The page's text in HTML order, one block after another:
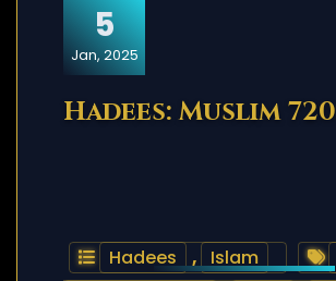
5
Jan, 2025
Hadees: Muslim 720
Hadees , Islam